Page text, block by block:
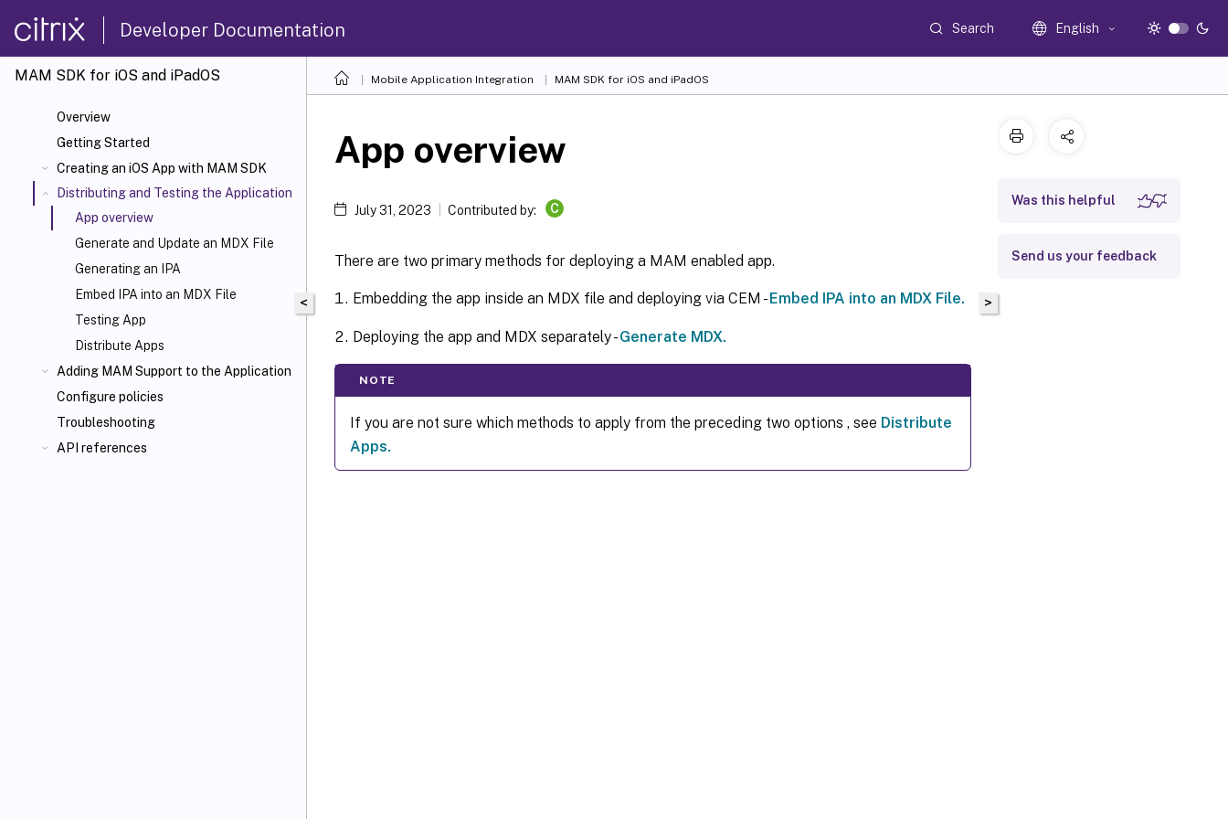
Developer Documentation Search English
MAM SDK for iOS and iPadOS
Overview
Getting Started
Creating an iOS App with MAM SDK
Distributing and Testing the Application
App overview
Generate and Update an MDX File
Generating an IPA
Embed IPA into an MDX File
Testing App
Distribute Apps
Adding MAM Support to the Application
Configure policies
Troubleshooting
API references
Mobile Application Integration MAM SDK for iOS and iPadOS
<
App overview
July 31, 2023 Contributed by: C
There are two primary methods for deploying a MAM enabled app.
Embedding the app inside an MDX file and deploying via CEM -Embed IPA into an MDX File.
Deploying the app and MDX separately -Generate MDX.
NOTE
If you are not sure which methods to apply from the preceding two options , see Distribute
Apps.
>
Was this helpful
Send us your feedback